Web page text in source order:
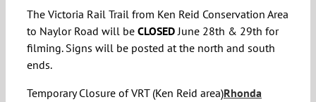
The Victoria Rail Trail from Ken Reid Conservation Area
to Naylor Road will be CLOSEDJune 28th & 29th for
filming. Signs will be posted at the north and south
ends.
Temporary Closure of VRT (Ken Reid area)Rhonda